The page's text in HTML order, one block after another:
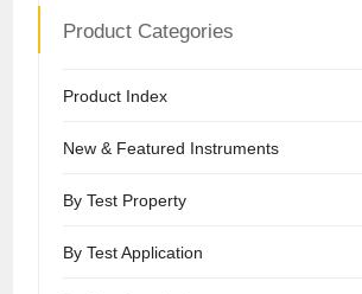
Product Categories
Product Index
New & Featured Instruments
By Test Property
By Test Application